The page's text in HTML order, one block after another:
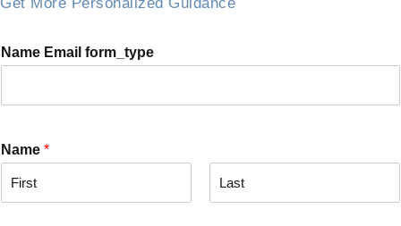
Name Email form_type
Name *